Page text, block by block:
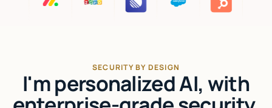
SECURITY BY DESIGN
I'm personalized AI, with